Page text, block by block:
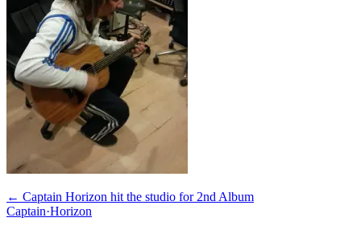
← Captain Horizon hit the studio for 2nd Album
Captain·Horizon